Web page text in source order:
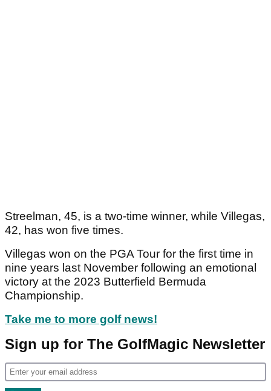
Streelman, 45, is a two-time winner, while Villegas,
42, has won five times.
Villegas won on the PGA Tour for the first time in
nine years last November following an emotional
victory at the 2023 Butterfield Bermuda
Championship.
Take me to more golf news!
Sign up for The GolfMagic Newsletter